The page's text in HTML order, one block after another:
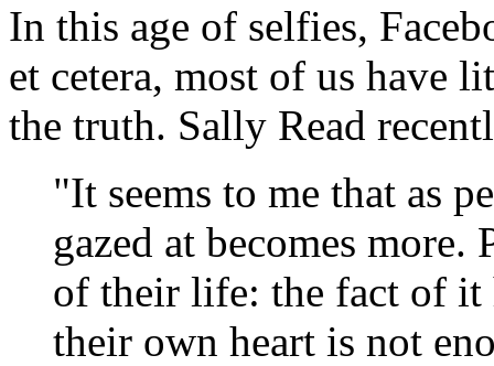
In this age of selfies,
et cetera, most of us have
the truth. Sally Read
"It seems to me that as
gazed at becomes
of their life: the fact of it
their own heart is not